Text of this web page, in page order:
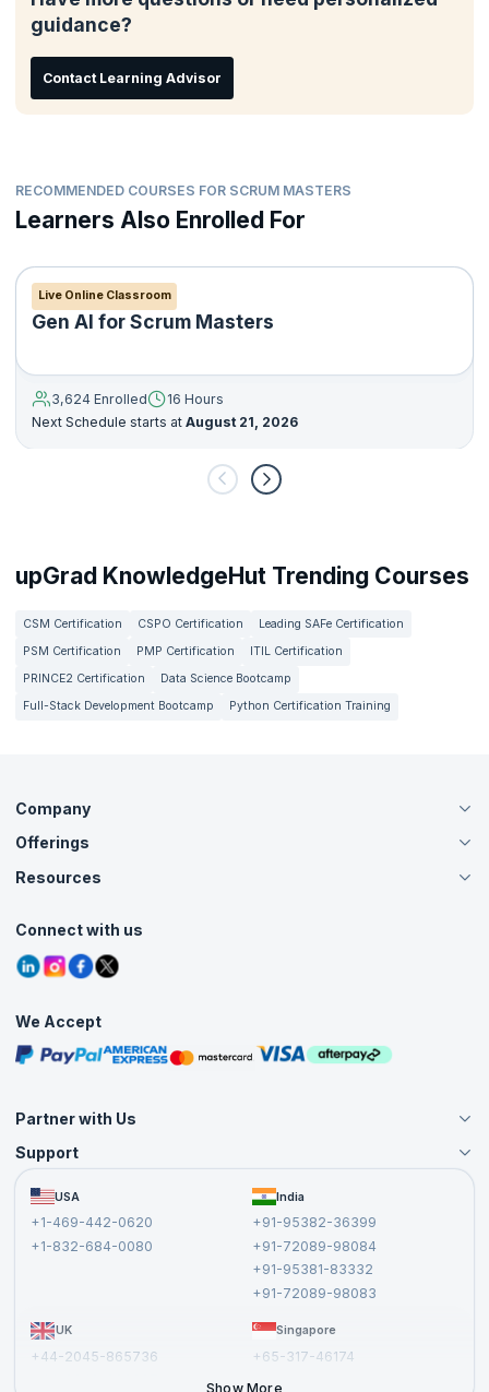
guidance?
Contact Learning Advisor
RECOMMENDED COURSES FOR SCRUM MASTERS
Learners Also Enrolled For
Live Online Classroom
Gen AI for Scrum Masters
3,624 Enrolled
16 Hours
Next Schedule starts at August 21, 2026
upGrad KnowledgeHut Trending Courses
CSM Certification CSPO Certification
Leading SAFe Certification
PSM Certification
PMP Certification
ITIL Certification
PRINCE2 Certification
Data Science Bootcamp
Full-Stack Development Bootcamp
Python Certification Training
Company
About Us
Careers
Contact Us
Grievance Redressal
Offerings
Live Virtual (Online)
Agile Services
Corporate Training
Resources
Tutorials
Blogs
Interview Questions
Free Courses
Masterclasses
Connect with us
We Accept
Partner with Us
Become an Instructor
Become a Training Partner
Affiliate
Support
FAQs USA
+1-469-442-0620
+1-832-684-0080
India
+91-95382-36399
+91-72089-98084
+91-95381-83332
+91-72089-98083
UK
+44-2045-865736
Singapore
+65-317-46174
Show More